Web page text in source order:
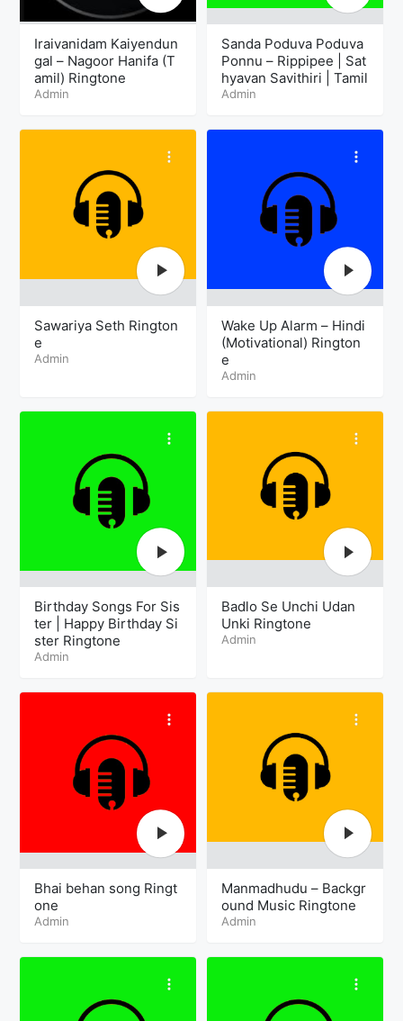
Iraivanidam Kaiyendun
gal – Nagoor Hanifa (T
amil) Ringtone
Admin
Sanda Poduva Poduva
Ponnu – Rippipee | Sat
hyavan Savithiri | Tamil
Admin
Sawariya Seth Rington
e
Admin
Wake Up Alarm – Hindi
(Motivational) Rington
e
Admin
Birthday Songs For Sis
ter | Happy Birthday Si
ster Ringtone
Admin
Badlo Se Unchi Udan
Unki Ringtone
Admin
Bhai behan song Ringt
one
Admin
Manmadhudu – Backgr
ound Music Ringtone
Admin